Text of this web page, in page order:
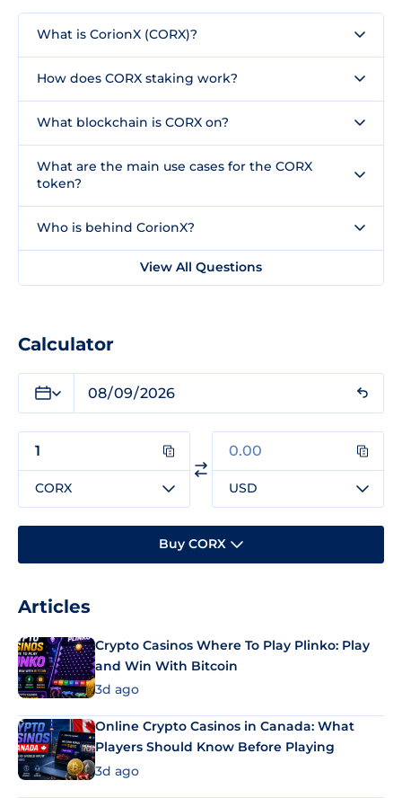
What is CorionX (CORX)?
How does CORX staking work?
What blockchain is CORX on?
What are the main use cases for the CORX
token?
Who is behind CorionX?
View All Questions
Calculator
CORX USD
Buy CORX
Articles
Crypto Casinos Where To Play Plinko: Play
and Win With Bitcoin
3d ago
Online Crypto Casinos in Canada: What
Players Should Know Before Playing
3d ago